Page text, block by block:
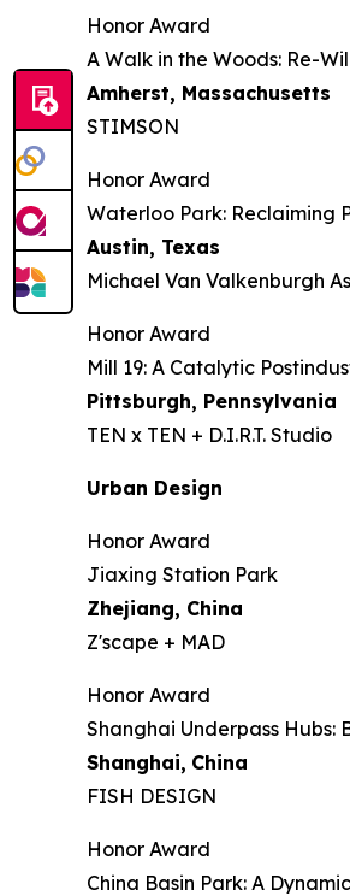
Honor Award
A Walk in the Woods: Re-
Amherst, Massachusetts
STIMSON
Honor Award
Waterloo Park: Reclaiming
Austin, Texas
Michael Van Valkenburgh
Honor Award
Mill 19: A Catalytic
Pittsburgh, Pennsylvania
TEN x TEN + D.I.R.T. Studio
Urban Design
Honor Award
Jiaxing Station Park
Zhejiang, China
Z'scape + MAD
Honor Award
Shanghai Underpass Hubs:
Shanghai, China
FISH DESIGN
Honor Award
China Basin Park: A